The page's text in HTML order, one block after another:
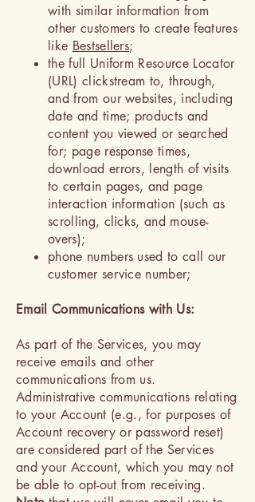
with similar information from
other customers to create features
like Bestsellers;
the full Uniform Resource Locator
(URL) clickstream to, through,
and from our websites, including
date and time; products and
content you viewed or searched
for; page response times,
download errors, length of visits
to certain pages, and page
interaction information (such as
scrolling, clicks, and mouse-
overs);
phone numbers used to call our
customer service number;
Email Communications with Us:
As part of the Services, you may
receive emails and other
communications from us.
Administrative communications relating
to your Account (e.g., for purposes of
Account recovery or password reset)
are considered part of the Services
and your Account, which you may not
be able to opt-out from receiving.